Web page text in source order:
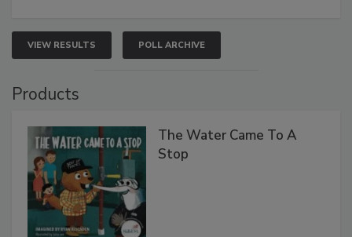
VIEW RESULTS POLL ARCHIVE
Products
The Water Came To A
Stop